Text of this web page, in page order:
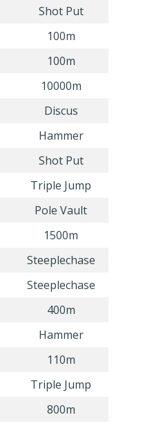
Shot Put
100m
100m
10000m
Discus
Hammer
Shot Put
Triple Jump
Pole Vault
1500m
Steeplechase
Steeplechase
400m
Hammer
110m
Triple Jump
800m